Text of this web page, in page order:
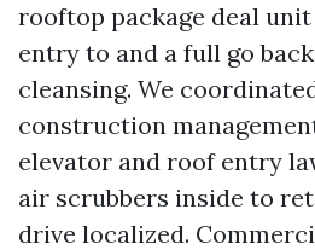
rooftop package deal
entry to and a full go
cleansing. We
construction
elevator and roof entry
air scrubbers inside to
drive localized.